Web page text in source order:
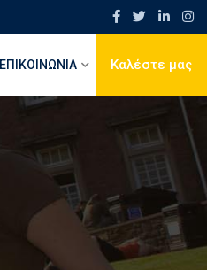
Καλέστε μας
ΕΠΙΚΟΙΝΩΝΙΑ